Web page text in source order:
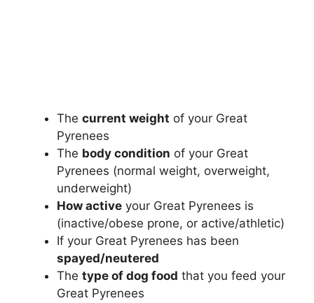
The current weight of your Great
Pyrenees
The body condition of your Great
Pyrenees (normal weight, overweight,
underweight)
How active your Great Pyrenees is
(inactive/obese prone, or active/athletic)
If your Great Pyrenees has been
spayed/neutered
The type of dog food that you feed your
Great Pyrenees